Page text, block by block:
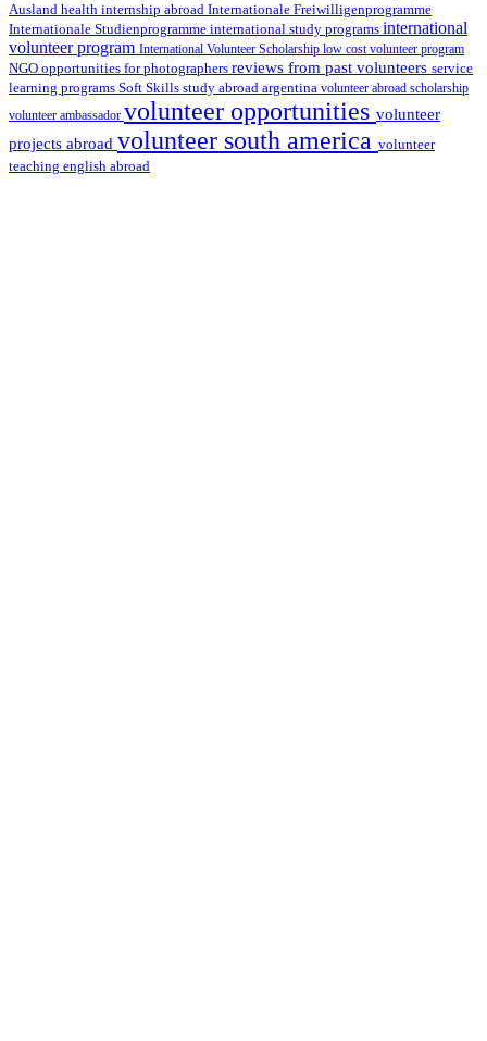
Ausland health internship abroad Internationale Freiwilligenprogramme
Internationale Studienprogramme international study programs international
volunteer program International Volunteer Scholarship low cost volunteer program
NGO opportunities for photographers reviews from past volunteers service
learning programs Soft Skills study abroad argentina volunteer abroad scholarship
volunteer ambassador volunteer opportunities volunteer
projects abroad volunteer south america volunteer
teaching english abroad